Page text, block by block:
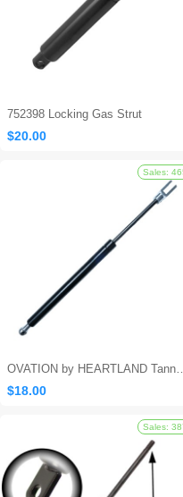
752398 Locking Gas Strut
$20.00
$18.00